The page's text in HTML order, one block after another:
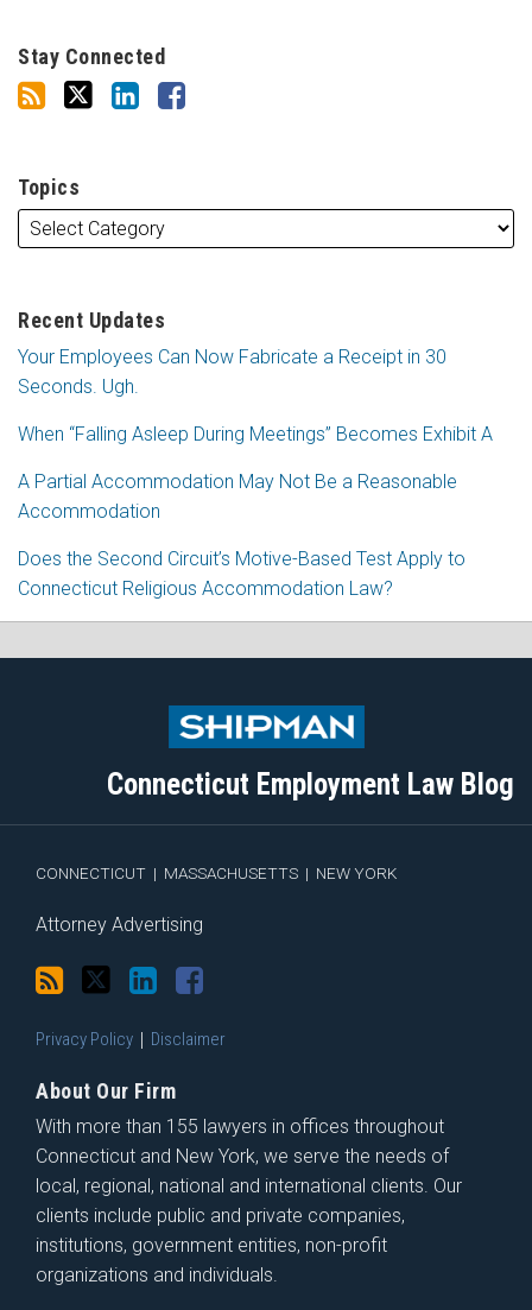
Stay Connected
Topics
Recent Updates
Your Employees Can Now Fabricate a Receipt in 30
Seconds. Ugh.
When “Falling Asleep During Meetings” Becomes Exhibit A
A Partial Accommodation May Not Be a Reasonable
Accommodation
Does the Second Circuit’s Motive-Based Test Apply to
Connecticut Religious Accommodation Law?
Connecticut Employment Law Blog
CONNECTICUT | MASSACHUSETTS | NEW YORK
Attorney Advertising
RSS
Facebook
Privacy Policy Disclaimer
About Our Firm
With more than 155 lawyers in offices throughout
Connecticut and New York, we serve the needs of
local, regional, national and international clients. Our
clients include public and private companies,
institutions, government entities, non-profit
organizations and individuals.